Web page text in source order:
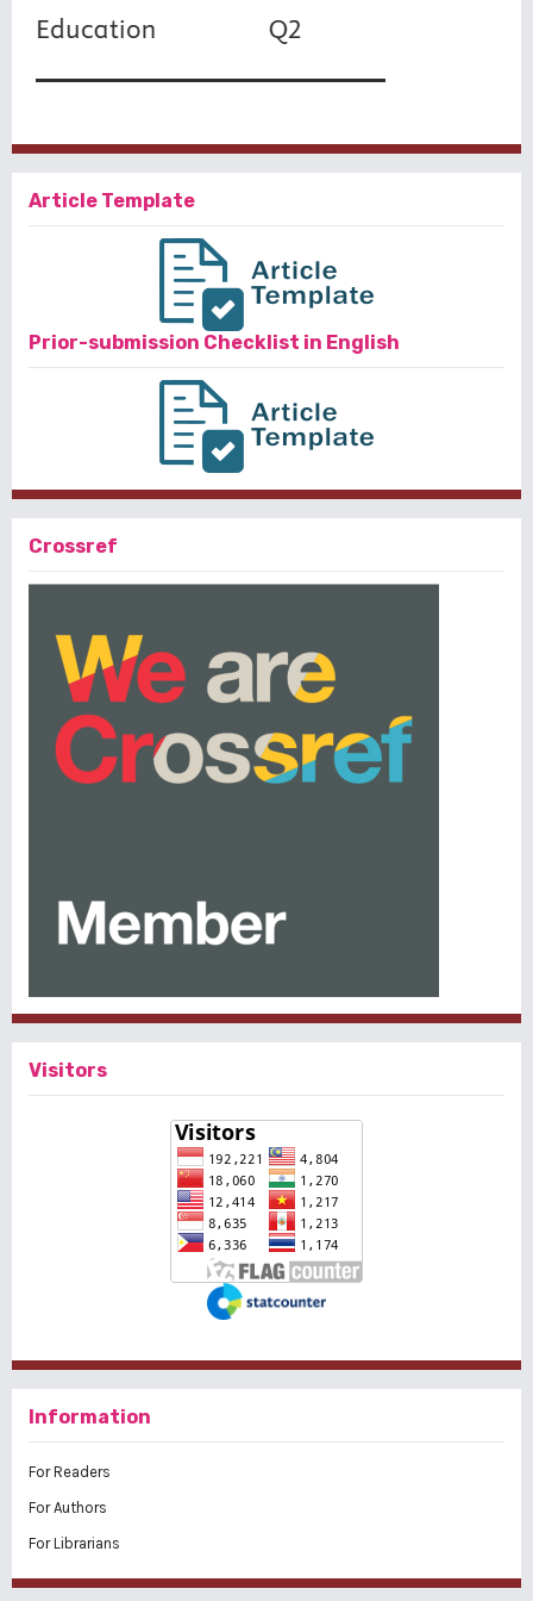
Article Template
Prior-submission Checklist in English
Crossref
Visitors
Information
For Readers
For Authors
For Librarians